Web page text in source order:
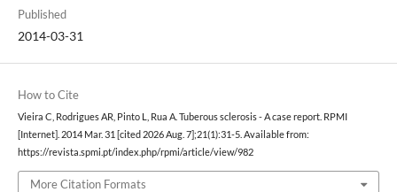
Published
2014-03-31
How to Cite
Vieira C, Rodrigues AR, Pinto L, Rua A. Tuberous sclerosis - A case report. RPMI
[Internet]. 2014 Mar. 31 [cited 2026 Aug. 7];21(1):31-5. Available from:
https://revista.spmi.pt/index.php/rpmi/article/view/982
More Citation Formats